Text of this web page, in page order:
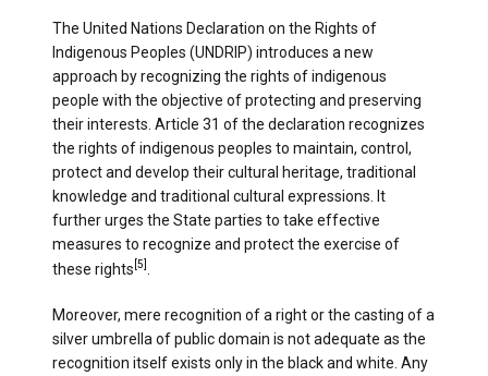
The United Nations Declaration on the Rights of
Indigenous Peoples (UNDRIP) introduces a new
approach by recognizing the rights of indigenous
people with the objective of protecting and preserving
their interests. Article 31 of the declaration recognizes
the rights of indigenous peoples to maintain, control,
protect and develop their cultural heritage, traditional
knowledge and traditional cultural expressions. It
further urges the State parties to take effective
measures to recognize and protect the exercise of
these rights [5]
Moreover, mere recognition of a right or the casting of a
silver umbrella of public domain is not adequate as the
recognition itself exists only in the black and white. Any